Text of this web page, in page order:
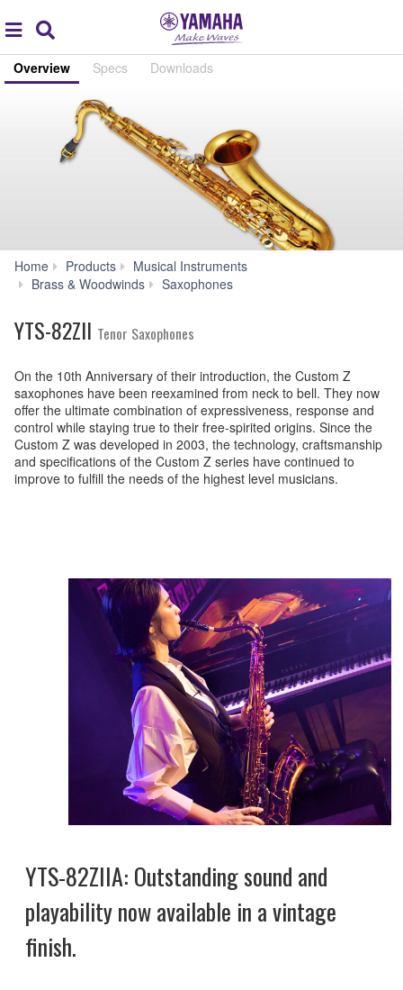
global
navigation
Overview Specs Downloads
Home Products
Musical Instruments
Brass & Woodwinds
Saxophones
YTS-82ZII Tenor Saxophones
On the 10th Anniversary of their introduction, the Custom Z
saxophones have been reexamined from neck to bell. They now
offer the ultimate combination of expressiveness, response and
control while staying true to their free-spirited origins. Since the
Custom Z was developed in 2003, the technology, craftsmanship
and specifications of the Custom Z series have continued to
improve to fulfill the needs of the highest level musicians.
YTS-82ZIIA: Outstanding sound and
playability now available in a vintage
finish.